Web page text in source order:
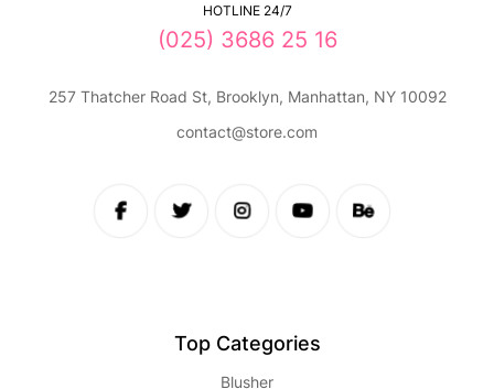
HOTLINE 24/7
(025) 3686 25 16
257 Thatcher Road St, Brooklyn, Manhattan, NY 10092
contact@store.com
Top Categories
Blusher